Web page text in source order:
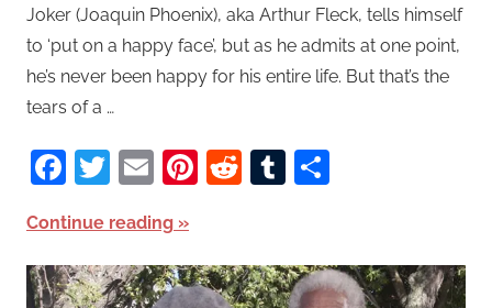
Joker (Joaquin Phoenix), aka Arthur Fleck, tells himself
to ‘put on a happy face’, but as he admits at one point,
he’s never been happy for his entire life. But that’s the
tears of a …
Facebook
Twitter
EmailPinterest
RedditTumblr
Continue reading